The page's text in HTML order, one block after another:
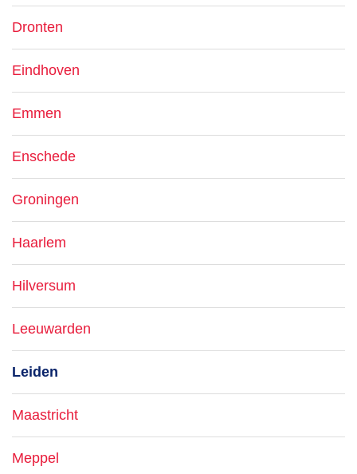
Dronten
Eindhoven
Emmen
Enschede
Groningen
Haarlem
Hilversum
Leeuwarden
Leiden
Maastricht
Meppel